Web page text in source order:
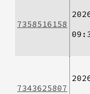
7358516158
7343625807